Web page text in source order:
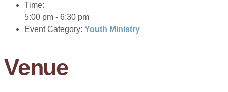
Time:
5:00 pm - 6:30 pm
Event Category: Youth Ministry
Venue